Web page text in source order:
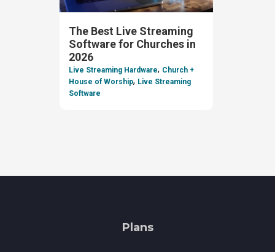
The Best Live Streaming
Software for Churches in
2026
Live Streaming Hardware, Church +
House of Worship, Live Streaming
Software
Plans